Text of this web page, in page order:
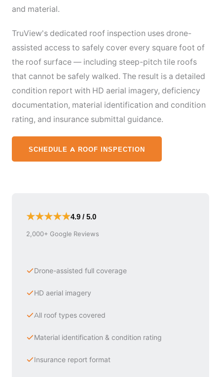
and material.
TruView's dedicated roof inspection uses drone-
assisted access to safely cover every square foot of
the roof surface — including steep-pitch tile roofs
that cannot be safely walked. The result is a detailed
condition report with HD aerial imagery, deficiency
documentation, material identification and condition
rating, and insurance submittal guidance.
SCHEDULE A ROOF INSPECTION
★★★★★4.9 / 5.0
2,000+ Google Reviews
Drone-assisted full coverage
HD aerial imagery
All roof types covered
Material identification & condition rating
Insurance report format